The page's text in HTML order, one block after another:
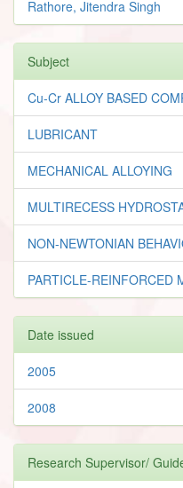
Rathore, Jitendra Singh
Subject
Cu-Cr ALLOY BASED
LUBRICANT
MECHANICAL ALLOYING
MULTIRECESS
NON-NEWTONIAN
PARTICLE-REINFORCED
Date issued
2005
2008
Research Supervisor/